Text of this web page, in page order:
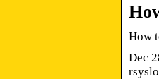
How
Dec